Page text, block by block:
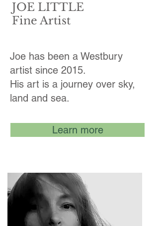
Joe has been a Westbury
artist since 2015.
His art is a journey over sky,
land and sea.
Learn more
JOE LITTLE
Fine Artist